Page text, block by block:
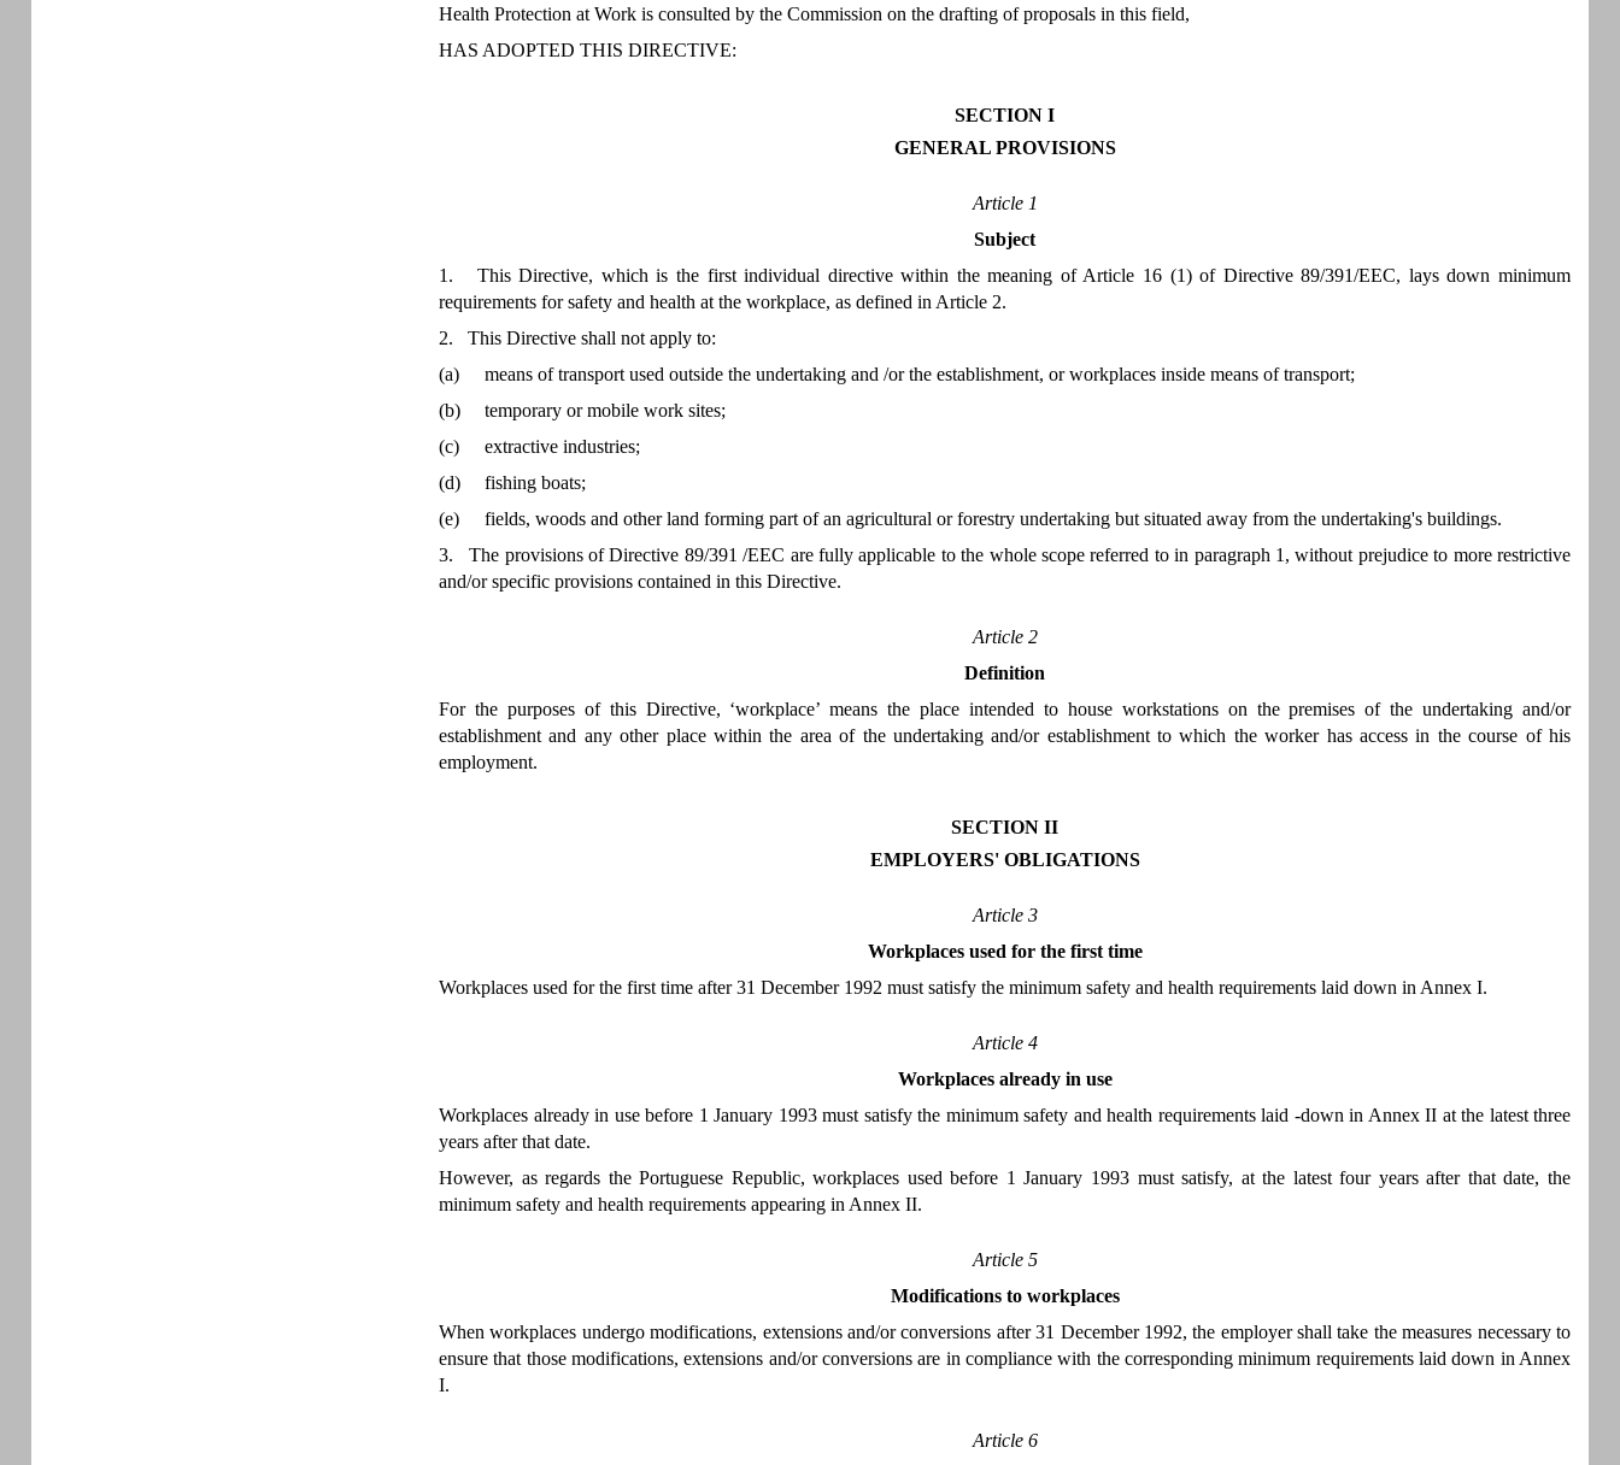
Health Protection at Work is consulted by the Commission on the drafting of proposals in this field,
HAS ADOPTED THIS DIRECTIVE:
SECTION I
GENERAL PROVISIONS
Article 1
Subject
1. This Directive, which is the first individual directive within the meaning of Article 16 (1) of Directive 89/391/EEC, lays down minimum
requirements for safety and health at the workplace, as defined in Article 2.
2. This Directive shall not apply to:
(a)
means of transport used outside the undertaking and /or the establishment, or workplaces inside means of transport;
(b)
temporary or mobile work sites;
(c)
extractive industries;
(d)
fishing boats;
(e)
fields, woods and other land forming part of an agricultural or forestry undertaking but situated away from the undertaking's buildings.
3. The provisions of Directive 89/391 /EEC are fully applicable to the whole scope referred to in paragraph 1, without prejudice to more restrictive
and/or specific provisions contained in this Directive.
Article 2
Definition
For the purposes of this Directive, ‘workplace’ means the place intended to house workstations on the premises of the undertaking and/or
establishment and any other place within the area of the undertaking and/or establishment to which the worker has access in the course of his
employment.
SECTION II
EMPLOYERS' OBLIGATIONS
Article 3
Workplaces used for the first time
Workplaces used for the first time after 31 December 1992 must satisfy the minimum safety and health requirements laid down in Annex I.
Article 4
Workplaces already in use
Workplaces already in use before 1 January 1993 must satisfy the minimum safety and health requirements laid -down in Annex II at the latest three
years after that date.
However, as regards the Portuguese Republic, workplaces used before 1 January 1993 must satisfy, at the latest four years after that date, the
minimum safety and health requirements appearing in Annex II.
Article 5
Modifications to workplaces
When workplaces undergo modifications, extensions and/or conversions after 31 December 1992, the employer shall take the measures necessary to
ensure that those modifications, extensions and/or conversions are in compliance with the corresponding minimum requirements laid down in Annex
I.
Article 6